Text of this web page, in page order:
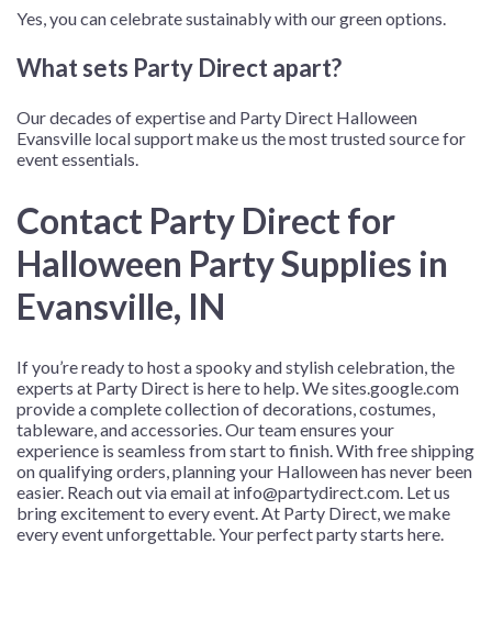
Yes, you can celebrate sustainably with our green options.
What sets Party Direct apart?
Our decades of expertise and Party Direct Halloween
Evansville local support make us the most trusted source for
event essentials.
Contact Party Direct for
Halloween Party Supplies in
Evansville, IN
If you’re ready to host a spooky and stylish celebration, the
experts at Party Direct is here to help. Wesites.google.com
provide a complete collection of decorations, costumes,
tableware, and accessories. Our team ensures your
experience is seamless from start to finish. With free shipping
on qualifying orders, planning your Halloween has never been
easier. Reach out via email at info@partydirect.com. Let us
bring excitement to every event. At Party Direct, we make
every event unforgettable. Your perfect party starts here.